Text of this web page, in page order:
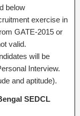
below
exercise in
GATE-2015 or
valid.
will be
Interview.
and aptitude).
SEDCL